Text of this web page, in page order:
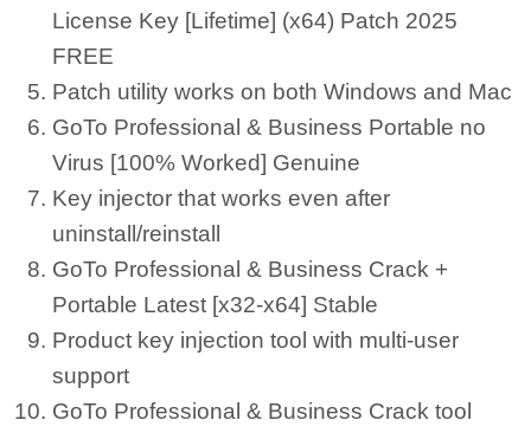
License Key [Lifetime] (x64) Patch 2025
FREE
Patch utility works on both Windows and Mac
GoTo Professional & Business Portable no
Virus [100% Worked] Genuine
Key injector that works even after
uninstall/reinstall
GoTo Professional & Business Crack +
Portable Latest [x32-x64] Stable
Product key injection tool with multi-user
support
GoTo Professional & Business Crack tool